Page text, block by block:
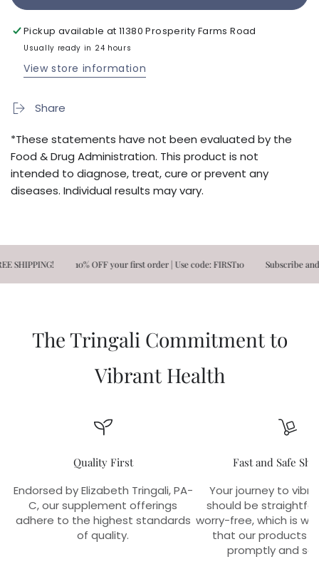
Energy
Disk
Energy
Disk
Pickup available at11380 Prosperity Farms Road
Usually ready in 24 hours
View store information
Share
*These statements have not been evaluated by the
Food & Drug Administration. This product is not
intended to diagnose, treat, cure or prevent any
diseases. Individual results may vary.
10% OFF your first order | Use code: FIRST10 Subscribe and Save!
The Tringali Commitment to
Vibrant Health
Quality First
Endorsed by Elizabeth Tringali, PA-
C, our supplement offerings
adhere to the highest standards
of quality.
Fast and Safe
Your journey to
should be
worry-free, which is
that our products
promptly and